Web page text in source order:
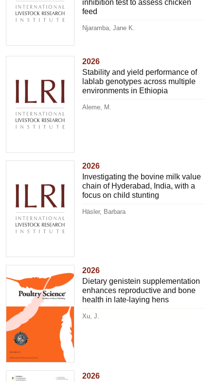
inhibition test to assess chicken
feed
Njaramba, Jane K.
2026
Stability and yield performance of
lablab genotypes across multiple
environments in Ethiopia
Aleme, M.
2026
Investigating the bovine milk value
chain of Hyderabad, India, with a
focus on child stunting
Häsler, Barbara
2026
Dietary genistein supplementation
enhances reproductive and bone
health in late-laying hens
Xu, J.
2026